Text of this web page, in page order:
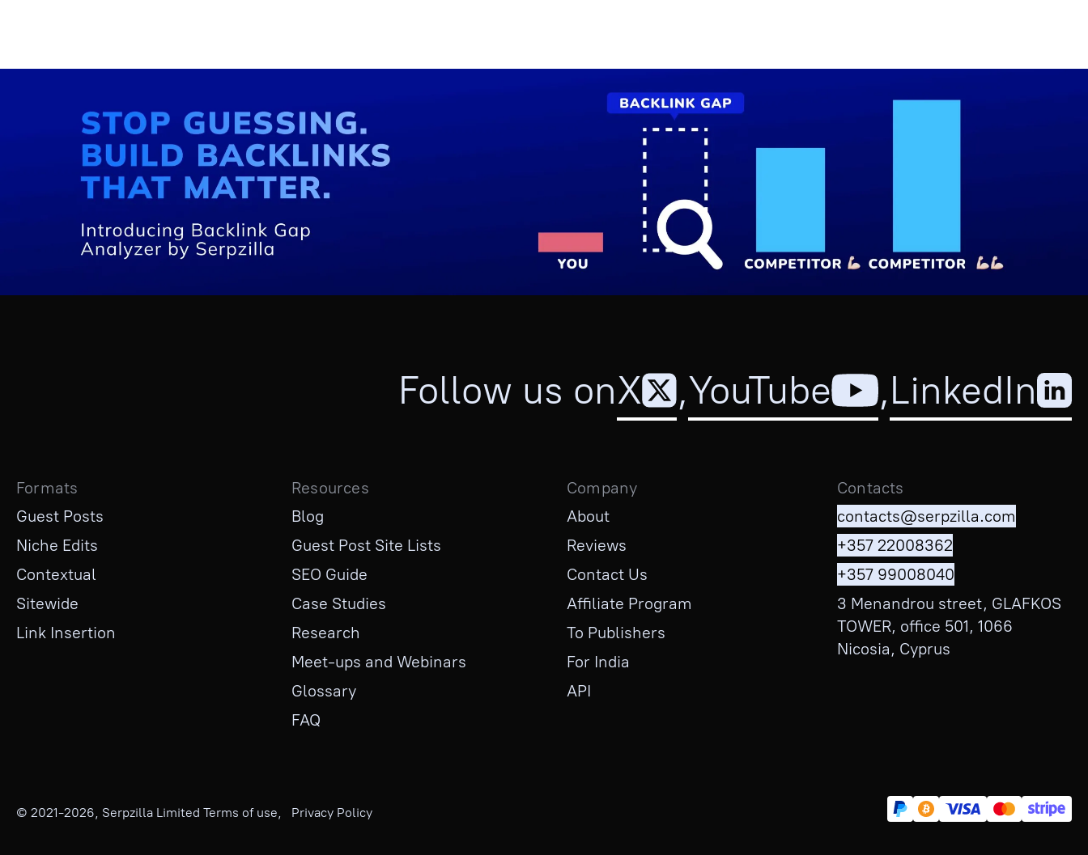
Follow us onX ,YouTube ,LinkedIn
Formats
Guest Posts
Niche Edits
Contextual
Sitewide
Link Insertion
Resources
Blog
Guest Post Site Lists
SEO Guide
Case Studies
Research
Meet-ups and Webinars
Glossary
FAQ
Company
About
Reviews
Contact Us
Affiliate Program
To Publishers
For India
API
Contacts
contacts@serpzilla.com
+357 22008362
+357 99008040
3 Menandrou street, GLAFKOS
TOWER, office 501, 1066
Nicosia, Cyprus
© 2021-2026, Serpzilla Limited Terms of use, Privacy Policy